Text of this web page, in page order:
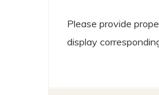
Please provide
display